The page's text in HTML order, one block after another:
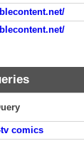
comics